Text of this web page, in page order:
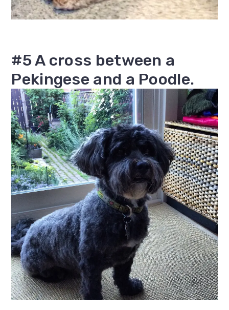
#5 A cross between a
Pekingese and a Poodle.